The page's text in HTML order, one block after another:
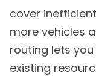
cover
more vehicles
routing lets
existing